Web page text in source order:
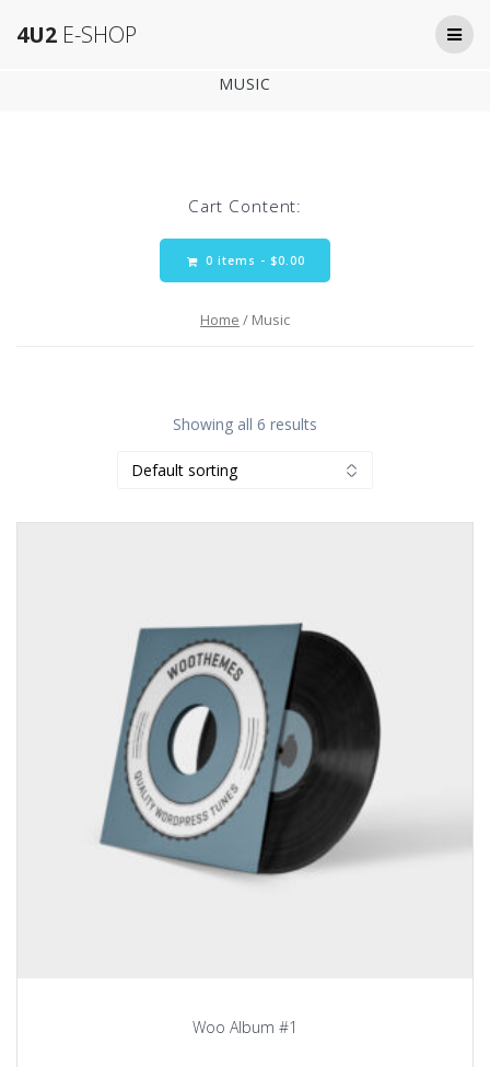
4U2 E-SHOP
MUSIC
Cart Content:
0 items - $0.00
Home / Music
Showing all 6 results
Woo Album #1